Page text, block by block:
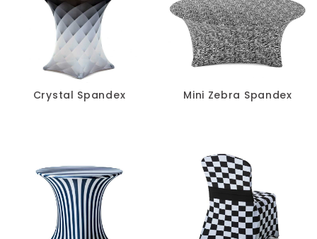
White
Blue
Black
Brown
Burgundy
Crystal Spandex Mini Zebra Spandex